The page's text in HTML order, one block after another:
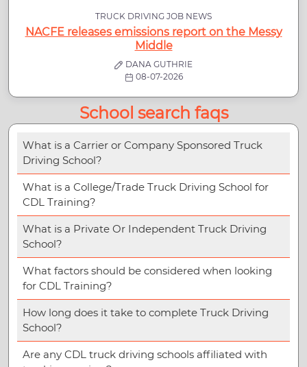
TRUCK DRIVING JOB NEWS
NACFE releases emissions report on the Messy
Middle
DANA GUTHRIE
08-07-2026
School search faqs
What is a Carrier or Company Sponsored Truck
Driving School?
What is a College/Trade Truck Driving School for
CDL Training?
What is a Private Or Independent Truck Driving
School?
What factors should be considered when looking
for CDL Training?
How long does it take to complete Truck Driving
School?
Are any CDL truck driving schools affiliated with